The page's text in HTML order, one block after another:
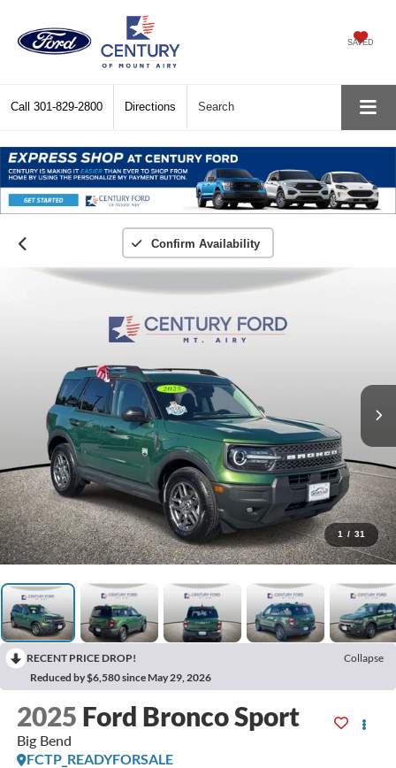
SAVED
Call 301-829-2800 Directions Search
Confirm Availability
1 / 31
RECENT PRICE DROP!
Collapse
Reduced by $6,580 since May 29, 2026
2025 Ford Bronco Sport
Big Bend
FCTP_READYFORSALE